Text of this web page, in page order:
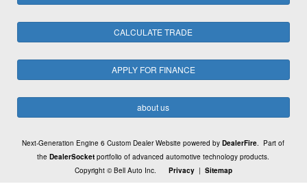
CALCULATE TRADE
APPLY FOR FINANCE
about us
Next-Generation Engine 6 Custom Dealer Website powered byDealerFire. Part of
theDealerSocket portfolio of advanced automotive technology products.
Copyright © Bell Auto Inc. Privacy | Sitemap